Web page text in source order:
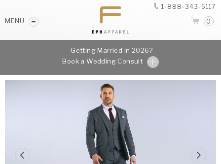
MENU
1-888-343-6117
0
Getting Married in 2026?
Book a Wedding Consult